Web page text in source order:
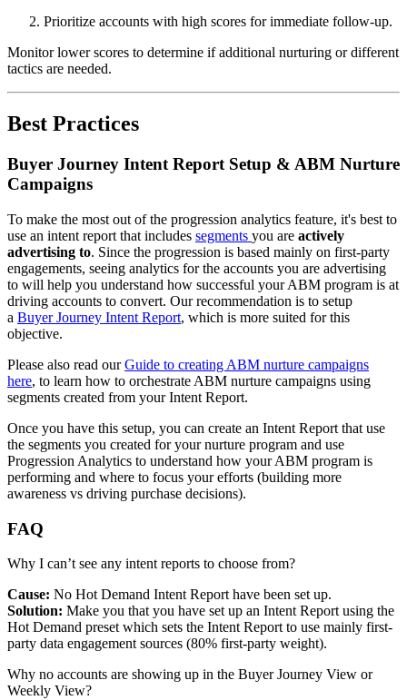
Prioritize accounts with high scores for immediate follow-up.
Monitor lower scores to determine if additional nurturing or different
tactics are needed.
Best Practices
Buyer Journey Intent Report Setup & ABM Nurture
Campaigns
To make the most out of the progression analytics feature, it's best to
use an intent report that includes segments you are actively
advertising to. Since the progression is based mainly on first-party
engagements, seeing analytics for the accounts you are advertising
to will help you understand how successful your ABM program is at
driving accounts to convert. Our recommendation is to setup
a Buyer Journey Intent Report, which is more suited for this
objective.
Please also read ourGuide to creating ABM nurture campaigns
here, to learn how to orchestrate ABM nurture campaigns using
segments created from your Intent Report.
Once you have this setup, you can create an Intent Report that use
the segments you created for your nurture program and use
Progression Analytics to understand how your ABM program is
performing and where to focus your efforts (building more
awareness vs driving purchase decisions).
FAQ
Why I can’t see any intent reports to choose from?
Cause: No Hot Demand Intent Report have been set up.
Solution: Make you that you have set up an Intent Report using the
Hot Demand preset which sets the Intent Report to use mainly first-
party data engagement sources (80% first-party weight).
Why no accounts are showing up in the Buyer Journey View or
Weekly View?